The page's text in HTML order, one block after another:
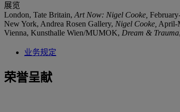
展览
London, Tate Britain, Art Now: Nigel Cooke,
New York, Andrea Rosen Gallery, Nigel Cooke, April-
Vienna, Kunsthalle Wien/MUMOK, Dream & Trauma
业务规定
荣誉呈献